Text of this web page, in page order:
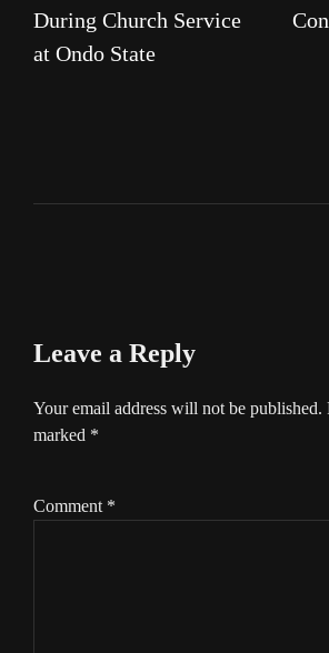
During Church Service
at Ondo State
Leave a Reply
Your email address will not be published.
marked *
Comment *